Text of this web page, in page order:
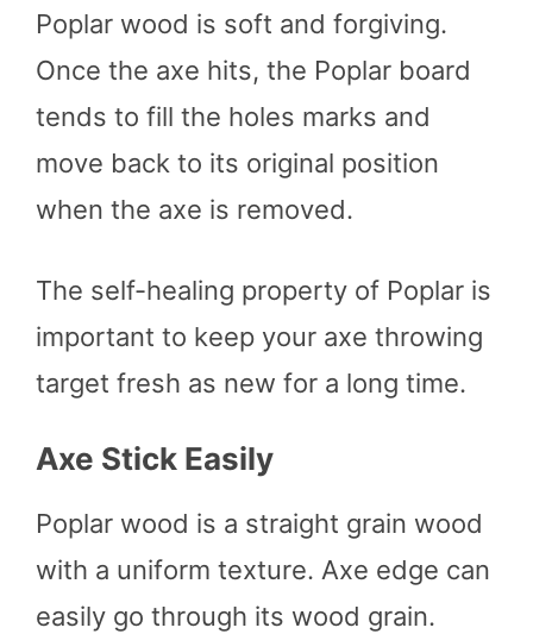
Poplar wood is soft and forgiving.
Once the axe hits, the Poplar board
tends to fill the holes marks and
move back to its original position
when the axe is removed.
The self-healing property of Poplar is
important to keep your axe throwing
target fresh as new for a long time.
Axe Stick Easily
Poplar wood is a straight grain wood
with a uniform texture. Axe edge can
easily go through its wood grain.